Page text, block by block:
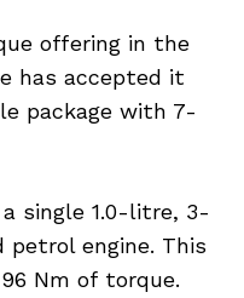
offering in the
has accepted it
package with 7-
single 1.0-litre, 3-
engine. This
Nm of torque.